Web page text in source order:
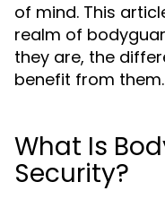
of mind. This
realm of
they are, the
benefit from them.
What Is
Security?